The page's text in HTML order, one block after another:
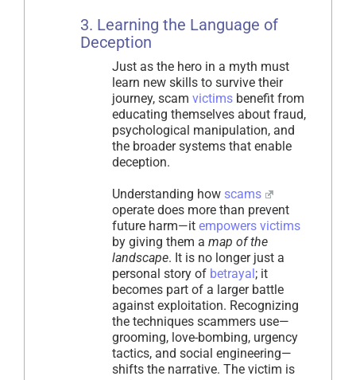
3. Learning the Language of
Deception
Just as the hero in a myth must
learn new skills to survive their
journey, scam victims benefit from
educating themselves about fraud,
psychological manipulation, and
the broader systems that enable
deception.
Understanding how scams
operate does more than prevent
future harm—it empowers victims
by giving them a map of the
landscape. It is no longer just a
personal story of betrayal; it
becomes part of a larger battle
against exploitation. Recognizing
the techniques scammers use—
grooming, love-bombing, urgency
tactics, and social engineering—
shifts the narrative. The victim is